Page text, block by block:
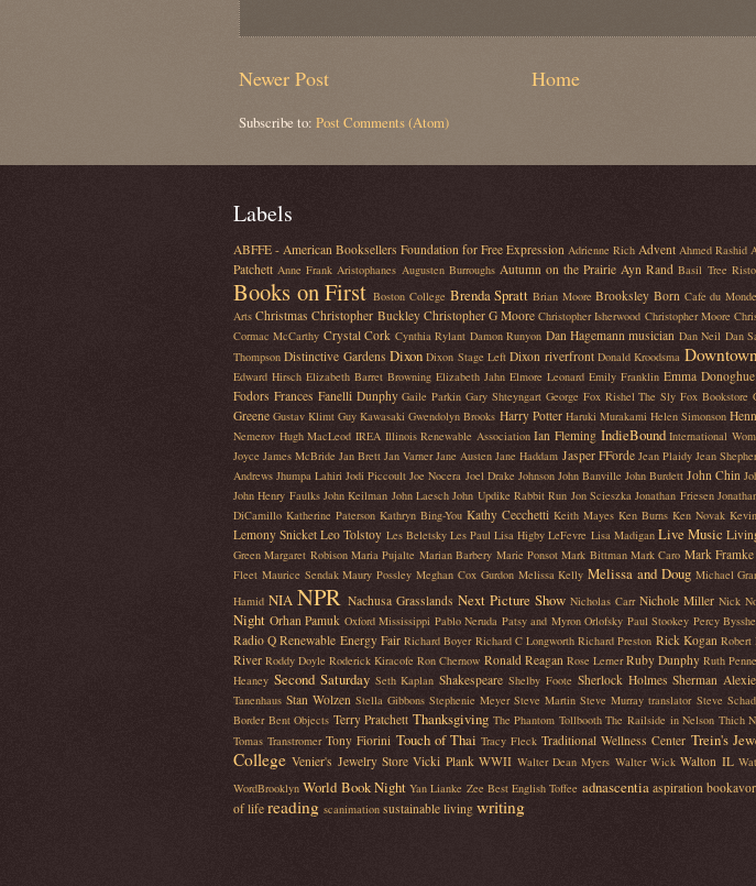
Newer Post Home
Subscribe to: Post Comments (Atom)
Labels
ABFFE - American Booksellers Foundation for Free Expression Adrienne Rich Advent Ahmed Rashid
Patchett Anne Frank Aristophanes Augusten Burroughs Autumn on the Prairie Ayn Rand Basil Tree
Books on First Boston College Brenda Spratt Brian Moore Brooksley Born Cafe du Monde
Arts Christmas Christopher Buckley Christopher G Moore Christopher Isherwood Christopher Moore
Cormac McCarthy Crystal Cork Cynthia Rylant Damon Runyon Dan Hagemann musician Dan Neil Dan
Thompson Distinctive Gardens Dixon Dixon Stage Left Dixon riverfront Donald Kroodsma
Edward Hirsch Elizabeth Barret Browning Elizabeth Jahn Elmore Leonard Emily Franklin Emma Donoghue
Fodors Frances Fanelli Dunphy Gaile Parkin Gary Shteyngart George Fox Rishel The Sly Fox Bookstore
Greene Gustav Klimt Guy Kawasaki Gwendolyn Brooks Harry Potter Haruki Murakami Helen Simonson
Nemerov Hugh MacLeod IREA Illinois Renewable Association Ian Fleming IndieBound International
Joyce James McBride Jan Brett Jan Varner Jane Austen Jane Haddam Jasper FForde Jean Plaidy Jean
Andrews Jhumpa Lahiri Jodi Piccoult Joe Nocera Joel Drake Johnson John Banville John Burdett John Chin
John Henry Faulks John Keilman John Laesch John Updike Rabbit Run Jon Scieszka Jonathan Friesen
DiCamillo Katherine Paterson Kathryn Bing-You Kathy Cecchetti Keith Mayes Ken Burns Ken Novak
Lemony Snicket Leo Tolstoy Les Beletsky Les Paul Lisa Higby LeFevre Lisa Madigan Live Music
Green Margaret Robison Maria Pujalte Marian Barbery Marie Ponsot Mark Bittman Mark Caro Mark Framke
Fleet Maurice Sendak Maury Possley Meghan Cox Gurdon Melissa Kelly Melissa and Doug Michael
Hamid NIA NPR Nachusa Grasslands Next Picture Show Nicholas Carr Nichole Miller Nick
Night Orhan Pamuk Oxford Mississippi Pablo Neruda Patsy and Myron Orlofsky Paul Stookey Percy
Radio Q Renewable Energy Fair Richard Boyer Richard C Longworth Richard Preston Rick Kogan Robert
River Roddy Doyle Roderick Kiracofe Ron Chernow Ronald Reagan Rose Lerner Ruby Dunphy Ruth
Heaney Second Saturday Seth Kaplan Shakespeare Shelby Foote Sherlock Holmes Sherman Alexie
Tanenhaus Stan Wolzen Stella Gibbons Stephenie Meyer Steve Martin Steve Murray translator Steve Schad
Border Bent Objects Terry Pratchett Thanksgiving The Phantom Tollbooth The Railside in Nelson Thich
Tomas Transtromer Tony Fiorini Touch of Thai Tracy Fleck Traditional Wellness Center Trein's
College Venier's Jewelry Store Vicki Plank WWII Walter Dean Myers Walter Wick Walton IL
WordBrooklyn World Book Night Yan Lianke Zee Best English Toffee adnascentia aspiration
of life reading scanimation sustainable living writing